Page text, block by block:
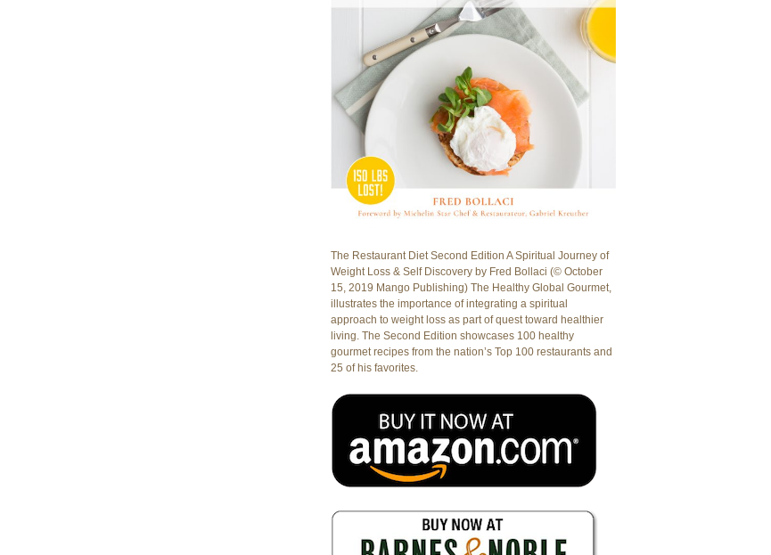
The Restaurant Diet Second Edition A Spiritual Journey of
Weight Loss & Self Discovery by Fred Bollaci (© October
15, 2019 Mango Publishing) The Healthy Global Gourmet,
illustrates the importance of integrating a spiritual
approach to weight loss as part of quest toward healthier
living. The Second Edition showcases 100 healthy
gourmet recipes from the nation’s Top 100 restaurants and
25 of his favorites.